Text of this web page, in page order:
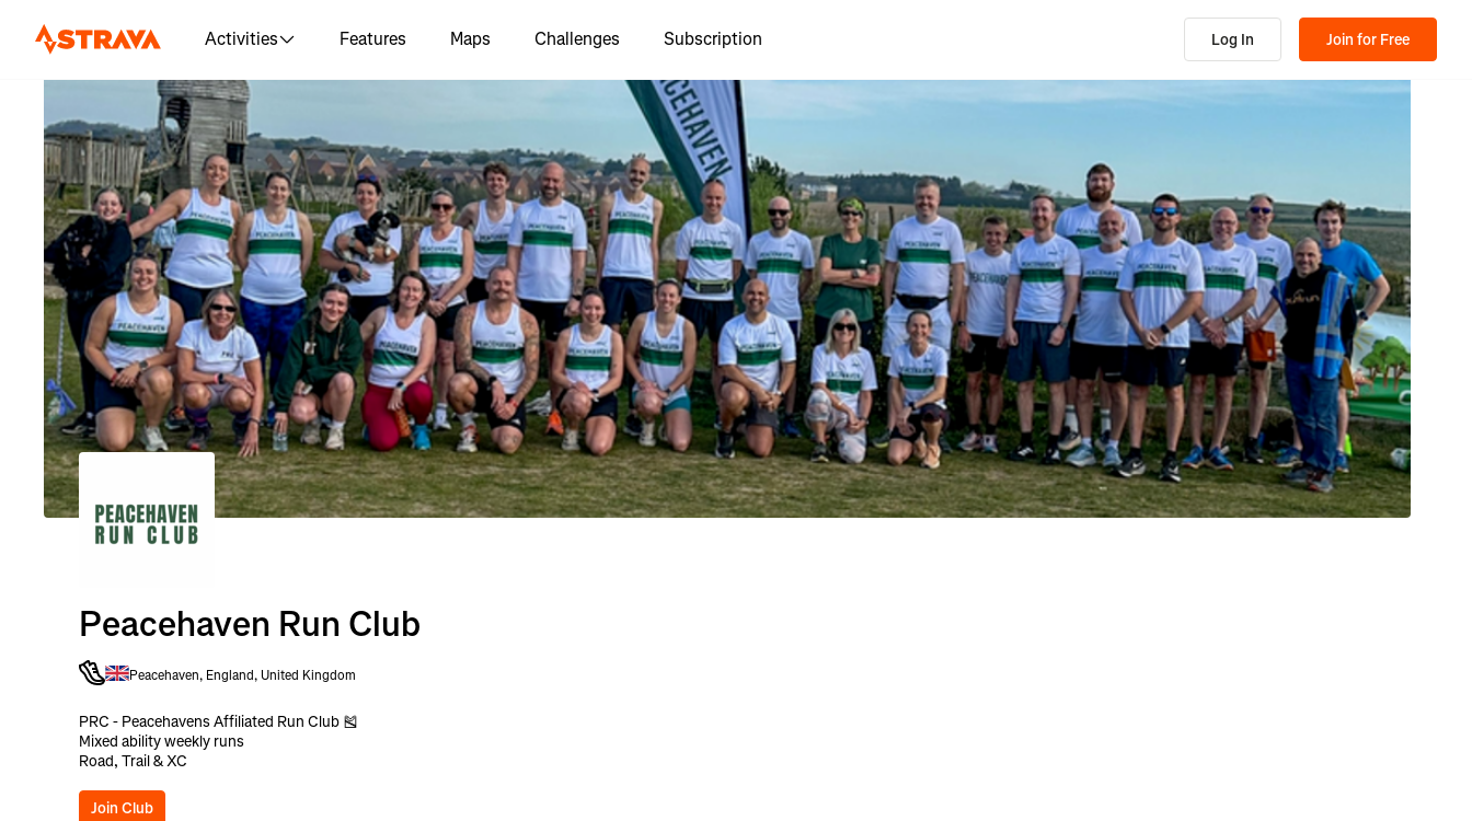
Activities Features Maps Challenges Subscription Log In Join for Free
Peacehaven Run Club
Peacehaven, England, United Kingdom
PRC - Peacehavens Affiliated Run Club 🎽
Mixed ability weekly runs
Road, Trail & XC
Join Club